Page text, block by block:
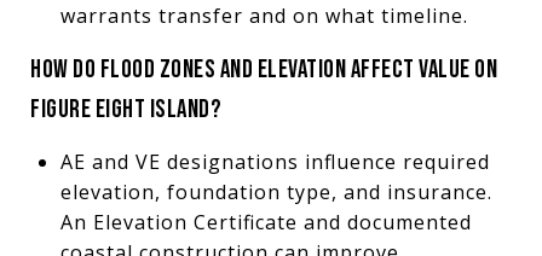
warrants transfer and on what timeline.
HOW DO FLOOD ZONES AND ELEVATION AFFECT VALUE ON
FIGURE EIGHT ISLAND?
AE and VE designations influence required
elevation, foundation type, and insurance.
An Elevation Certificate and documented